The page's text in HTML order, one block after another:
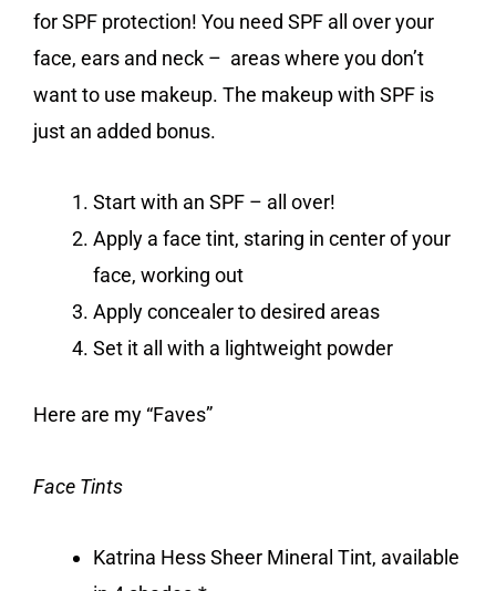
for SPF protection! You need SPF all over your
face, ears and neck – areas where you don’t
want to use makeup. The makeup with SPF is
just an added bonus.
Start with an SPF – all over!
Apply a face tint, staring in center of your
face, working out
Apply concealer to desired areas
Set it all with a lightweight powder
Here are my “Faves”
Face Tints
Katrina Hess Sheer Mineral Tint, available